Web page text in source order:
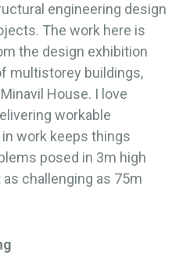
engineering design
The work here is
the design exhibition
multistorey buildings,
House. I love
workable
work keeps things
posed in 3m high
challenging as 75m